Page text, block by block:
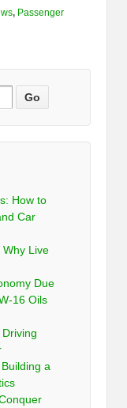
, Passenger
How to
Car
Live
Due
16 Oils
a